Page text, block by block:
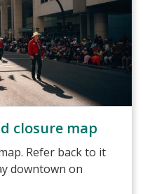
closure map
Refer back to it
downtown on